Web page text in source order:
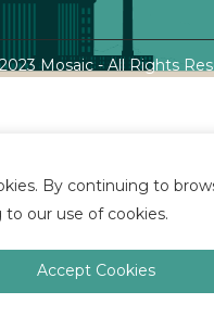
Mosaic - All Rights
By continuing to
our use of cookies.
Accept Cookies